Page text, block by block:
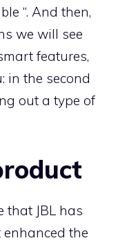
“. And then,
we will see
features,
in the second
out a type of
that JBL has
the